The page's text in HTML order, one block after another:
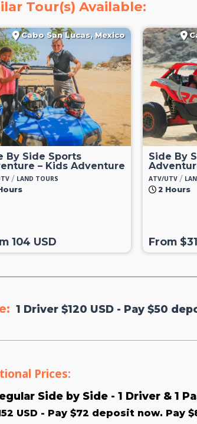
Tour(s) Available:
Cabo San Lucas, Mexico
By Side Sports
– Kids Adventure
/ LAND TOURS
104 USD
Side By
ATV/UTV /
2 Hours
From
1 Driver $120 USD - Pay $50
Prices:
Side by Side - 1 Driver & 1
USD - Pay $72 deposit now. Pay